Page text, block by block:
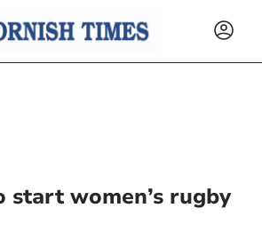
start women’s rugby